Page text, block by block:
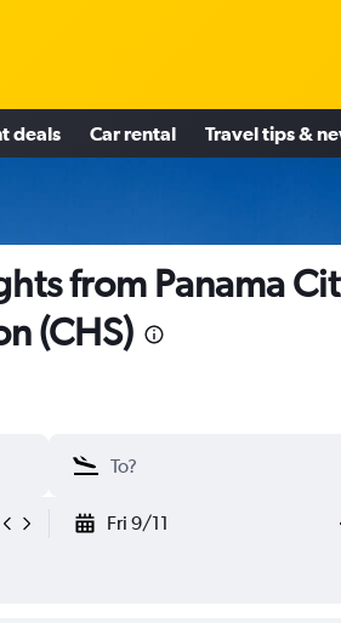
deals Car rental Travel tips &
from Panama
(CHS)
Fri 9/11